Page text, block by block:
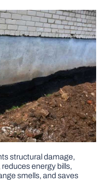
structural damage,
energy bills,
smells, and saves